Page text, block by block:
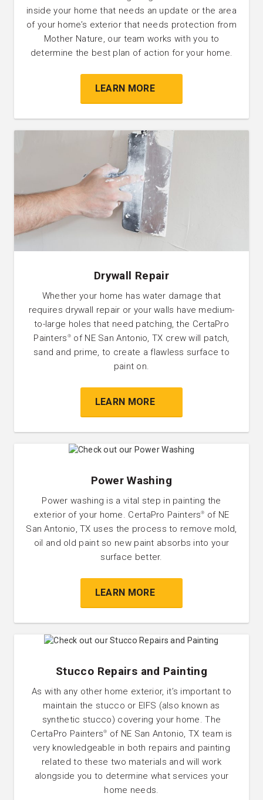
inside your home that needs an update or the area
of your home’s exterior that needs protection from
Mother Nature, our team works with you to
determine the best plan of action for your home.
LEARN MORE
Drywall Repair
Whether your home has water damage that
requires drywall repair or your walls have medium-
to-large holes that need patching, the CertaPro
Painters ® of NE San Antonio, TX crew will patch,
sand and prime, to create a flawless surface to
paint on.
LEARN MORE
Power Washing
Power washing is a vital step in painting the
exterior of your home. CertaPro Painters®
of NE
San Antonio, TX uses the process to remove mold,
oil and old paint so new paint absorbs into your
surface better.
LEARN MORE
Stucco Repairs and Painting
As with any other home exterior, it’s important to
maintain the stucco or EIFS (also known as
synthetic stucco) covering your home. The
CertaPro Painters®
of NE San Antonio, TX team is
very knowledgeable in both repairs and painting
related to these two materials and will work
alongside you to determine what services your
home needs.